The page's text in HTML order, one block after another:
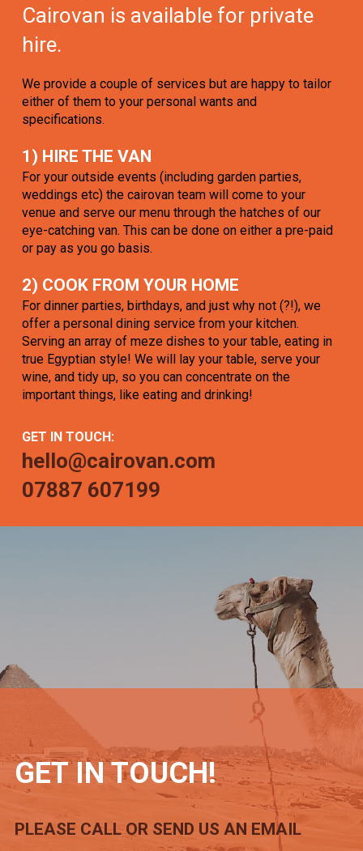
Cairovan is available for private
hire.
We provide a couple of services but are happy to tailor
either of them to your personal wants and
specifications.
1) HIRE THE VAN
For your outside events (including garden parties,
weddings etc) the cairovan team will come to your
venue and serve our menu through the hatches of our
eye-catching van. This can be done on either a pre-paid
or pay as you go basis.
2) COOK FROM YOUR HOME
For dinner parties, birthdays, and just why not (?!), we
offer a personal dining service from your kitchen.
Serving an array of meze dishes to your table, eating in
true Egyptian style! We will lay your table, serve your
wine, and tidy up, so you can concentrate on the
important things, like eating and drinking!
GET IN TOUCH:
hello@cairovan.com
07887 607199
GET IN TOUCH!
PLEASE CALL OR SEND US AN EMAIL